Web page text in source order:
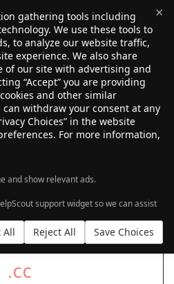
×
gathering tools including
We use these tools to
to analyze our website traffic,
experience. We also share
of our site with advertising and
“Accept” you are providing
and other similar
can withdraw your consent at any
Choices” in the website
For more information,
and show relevant ads.
support widget so we can assist
All Reject All Save Choices
$0.00(0)
NEW .CC DOMAIN
.cc